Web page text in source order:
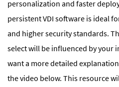
personalization and faster
persistent VDI software is ideal
and higher security standards.
select will be influenced by your
want a more detailed
the video below. This resource